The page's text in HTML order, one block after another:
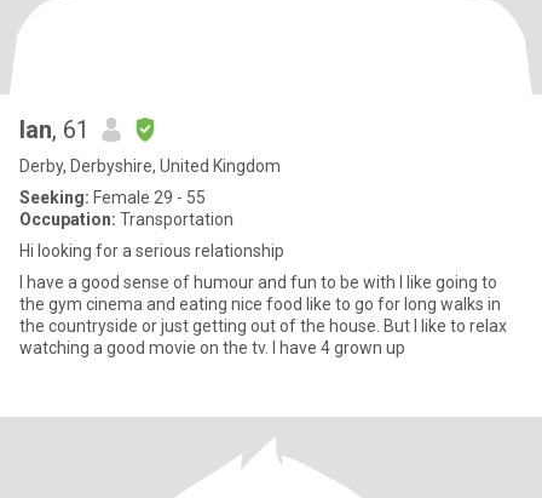
Ian, 61
Derby, Derbyshire, United Kingdom
Seeking: Female 29 - 55
Occupation: Transportation
Hi looking for a serious relationship
I have a good sense of humour and fun to be with I like going to
the gym cinema and eating nice food like to go for long walks in
the countryside or just getting out of the house. But I like to relax
watching a good movie on the tv. I have 4 grown up